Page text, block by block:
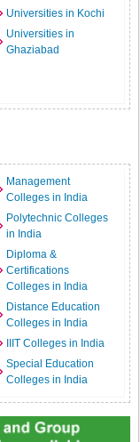
Universities in Kochi
Universities in
Ghaziabad
Management
Colleges in India
Polytechnic Colleges
in India
Diploma &
Certifications
Colleges in India
Distance Education
Colleges in India
IIIT Colleges in India
Special Education
Colleges in India